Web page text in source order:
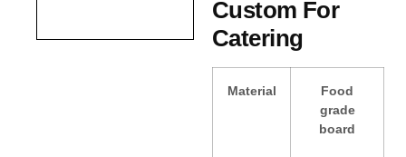
Custom For
Catering
Material
Food
grade
board